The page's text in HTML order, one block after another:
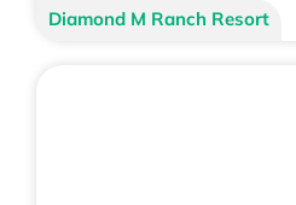
Diamond M Ranch Resort